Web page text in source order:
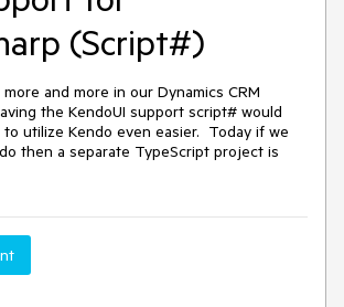
(Script#)
and more in our Dynamics CRM
the KendoUI support script# would
utilize Kendo even easier.  Today if we
then a separate TypeScript project is